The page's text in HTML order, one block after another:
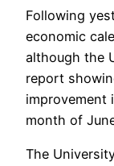
Following
economic
although the
report
improvement
month of
The